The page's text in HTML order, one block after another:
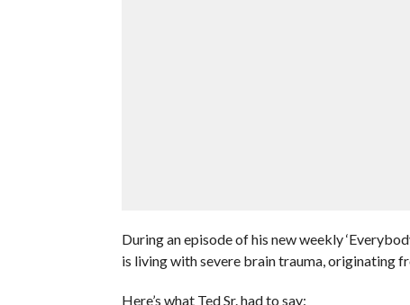
During an episode of his new weekly
is living with severe brain trauma, originating
Here’s what Ted Sr. had to say: